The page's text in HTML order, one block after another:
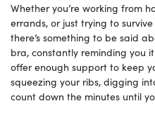
Whether you’re working from
errands, or just trying to
there’s something to be said
bra, constantly reminding you
offer enough support to keep
squeezing your ribs, digging
count down the minutes until